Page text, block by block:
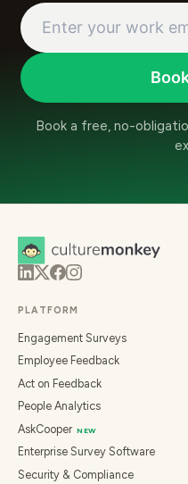
Book a free, no-
PLATFORM
Engagement Surveys
Employee Feedback
Act on Feedback
People Analytics
AskCooper NEW
Enterprise Survey Software
Security & Compliance